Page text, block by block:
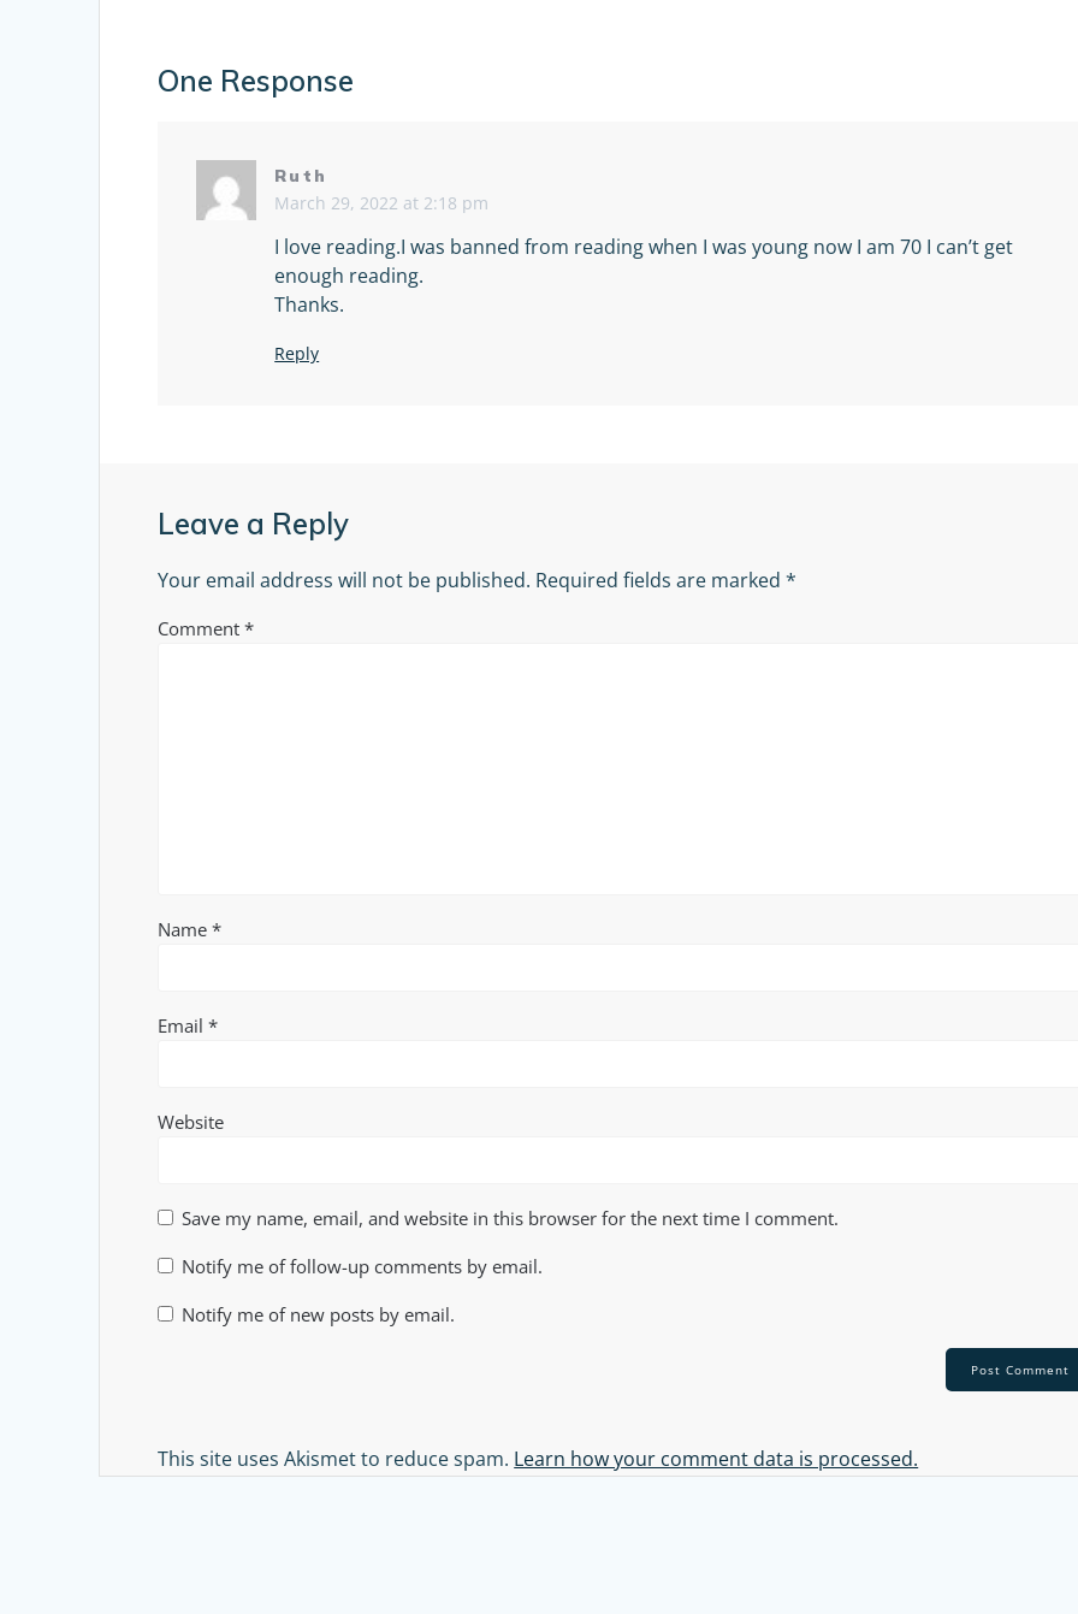
One Response
Ruth
March 29, 2022 at 2:18 pm
I love reading.I was banned from reading when I was young now I am 70 I can’t get
enough reading.
Thanks.
Reply
Leave a Reply
Your email address will not be published. Required fields are marked*
Comment*
Name*
Email*
Website
Save my name, email, and website in this browser for the next time I comment.
Notify me of follow-up comments by email.
Notify me of new posts by email.
This site uses Akismet to reduce spam. Learn how your comment data is processed.